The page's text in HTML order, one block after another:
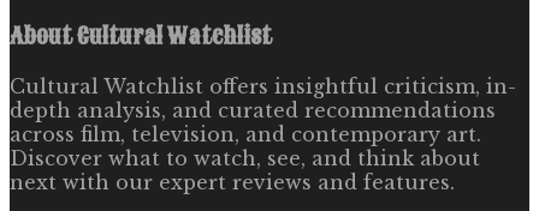
AboutCultural Watchlist
Cultural Watchlist offers insightful criticism, in-
depth analysis, and curated recommendations
across film, television, and contemporary art.
Discover what to watch, see, and think about
next with our expert reviews and features.